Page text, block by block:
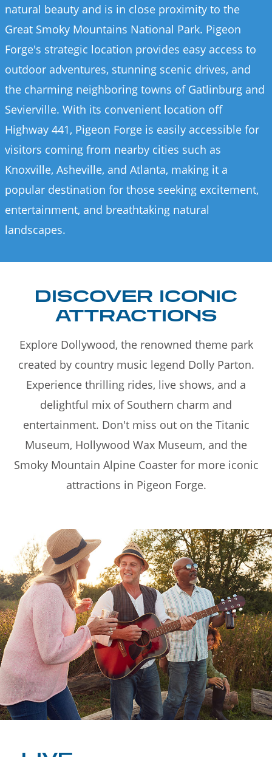
natural beauty and is in close proximity to the
Great Smoky Mountains National Park. Pigeon
Forge's strategic location provides easy access to
outdoor adventures, stunning scenic drives, and
the charming neighboring towns of Gatlinburg and
Sevierville. With its convenient location off
Highway 441, Pigeon Forge is easily accessible for
visitors coming from nearby cities such as
Knoxville, Asheville, and Atlanta, making it a
popular destination for those seeking excitement,
entertainment, and breathtaking natural
landscapes.
DISCOVER ICONIC
ATTRACTIONS
Explore Dollywood, the renowned theme park
created by country music legend Dolly Parton.
Experience thrilling rides, live shows, and a
delightful mix of Southern charm and
entertainment. Don't miss out on the Titanic
Museum, Hollywood Wax Museum, and the
Smoky Mountain Alpine Coaster for more iconic
attractions in Pigeon Forge.